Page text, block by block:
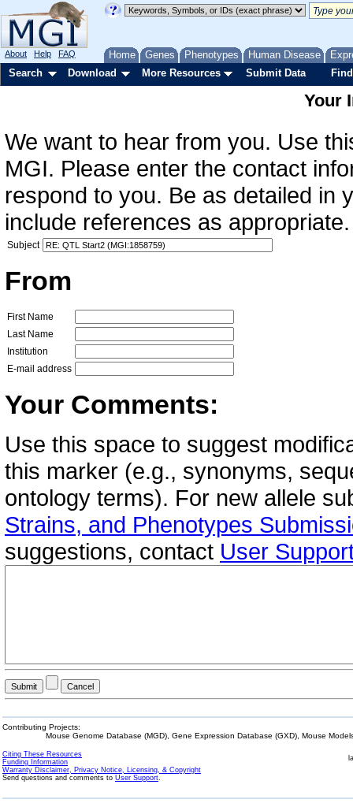
Home Genes Phenotypes Human Disease
About Help FAQ
Search Download More Resources Submit Data
Your
We want to hear from you. Use
MGI. Please enter the contact
respond to you. Be as detailed in
include references as
Subject
From
First Name
Last Name
Institution
E-mail address
Your Comments:
Use this space to suggest
this marker (e.g., synonyms,
ontology terms). For new allele
Strains, and Phenotypes
suggestions, contact User
Contributing Projects:
Mouse Genome Database (MGD), Gene Expression Database (GXD), Mouse
Citing These Resources
Funding Information
Warranty Disclaimer, Privacy Notice, Licensing, & Copyright
Send questions and comments to User Support.